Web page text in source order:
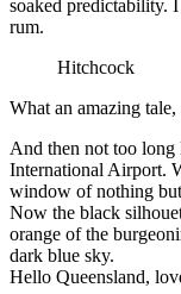
soaked predictability.
rum.
Hitchcock
What an amazing
And then not too long
International Airport.
window of nothing
Now the black
orange of the
dark blue sky.
Hello Queensland,